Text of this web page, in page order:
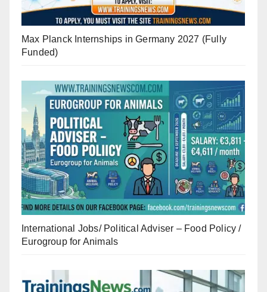
Max Planck Internships in Germany 2027 (Fully
Funded)
International Jobs/ Political Adviser – Food Policy /
Eurogroup for Animals